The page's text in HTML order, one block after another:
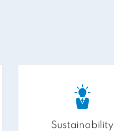
Sustainability